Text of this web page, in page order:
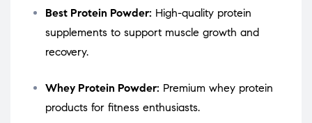
Best Protein Powder: High-quality protein
supplements to support muscle growth and
recovery.
Whey Protein Powder: Premium whey protein
products for fitness enthusiasts.